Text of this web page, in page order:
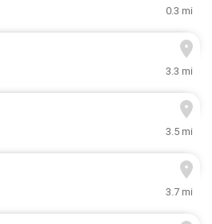
0.3 mi
3.3 mi
3.5 mi
3.7 mi